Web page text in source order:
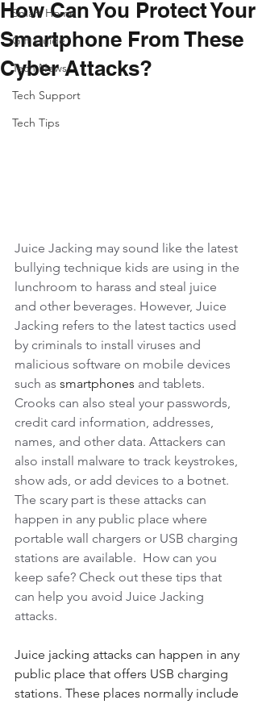
Smart Home
Gift Guide
Tech News
Tech Support
Tech Tips
How Can You Protect Your
Smartphone From These
Cyber Attacks?
Juice Jacking may sound like the latest
bullying technique kids are using in the
lunchroom to harass and steal juice
and other beverages. However, Juice
Jacking refers to the latest tactics used
by criminals to install viruses and
malicious software on mobile devices
such as smartphones and tablets.
Crooks can also steal your passwords,
credit card information, addresses,
names, and other data. Attackers can
also install malware to track keystrokes,
show ads, or add devices to a botnet.
The scary part is these attacks can
happen in any public place where
portable wall chargers or USB charging
stations are available.  How can you
keep safe? Check out these tips that
can help you avoid Juice Jacking
attacks.
Juice jacking attacks can happen in any
public place that offers USB charging
stations. These places normally include